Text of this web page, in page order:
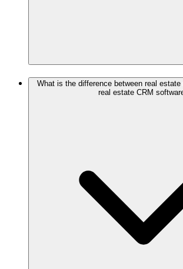
What is the difference between real
real estate CRM